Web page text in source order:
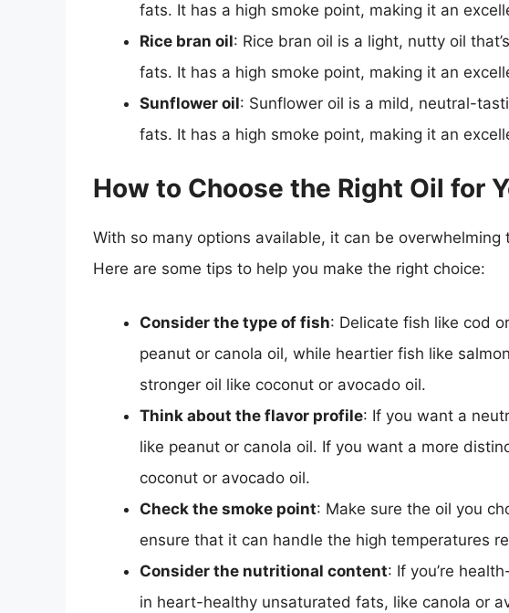
fats. It has a high smoke point, making it an
Rice bran oil: Rice bran oil is a light, nutty oil
fats. It has a high smoke point, making it an
Sunflower oil: Sunflower oil is a mild, neutral-
fats. It has a high smoke point, making it an
How to Choose the Right Oil for
With so many options available, it can be
Here are some tips to help you make the right choice:
Consider the type of fish: Delicate fish like cod
peanut or canola oil, while heartier fish like
stronger oil like coconut or avocado oil.
Think about the flavor profile: If you want a
like peanut or canola oil. If you want a more
coconut or avocado oil.
Check the smoke point: Make sure the oil you
ensure that it can handle the high temperatures
Consider the nutritional content: If you’re
in heart-healthy unsaturated fats, like canola or